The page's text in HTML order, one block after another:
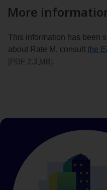
More
This information has been
about Rate M, consult the
[PDF 2.3 MB].